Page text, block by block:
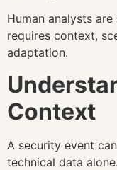
Human analysts
requires context,
adaptation.
Context
A security event
technical data alone.